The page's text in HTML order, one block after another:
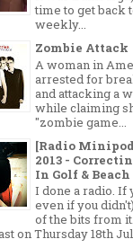
time to get back
weekly...
Zombie Attack
A woman in
arrested for
and attacking a
while claiming
"zombie game...
[Radio
2013 -
In Golf &
I done a radio. If
even if you
of the bits from
on Thursday 18th